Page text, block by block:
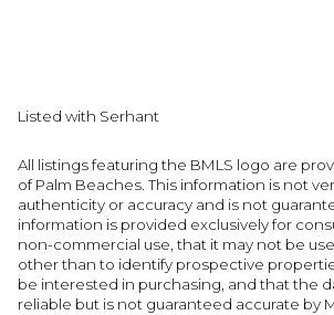
Listed with Serhant
All listings featuring the BMLS logo are
of Palm Beaches. This information is not
authenticity or accuracy and is not
information is provided exclusively for
non-commercial use, that it may not be
other than to identify prospective
be interested in purchasing, and that the
reliable but is not guaranteed accurate by